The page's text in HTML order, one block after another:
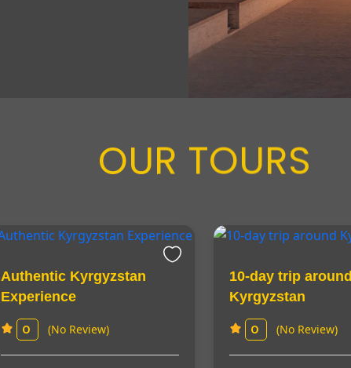
OUR TOURS
Authentic Kyrgyzstan
Experience
0 (No Review)
10-day trip around
Kyrgyzstan
0 (No Review)